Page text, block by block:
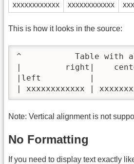
xxxxxxxxxxxx
xxxxxxxxxxxx
This is how it looks in the source:
^           Table with
|         right|
|left          |
| xxxxxxxxxxxx |
Note: Vertical alignment is not
No Formatting
If you need to display text exactly